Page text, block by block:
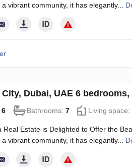
vibrant community, it has elegantly...
Dubai, UAE 6
6 Bathrooms: 7 Living space:
Real Estate is Delighted to Offer the
vibrant community, it has elegantly...